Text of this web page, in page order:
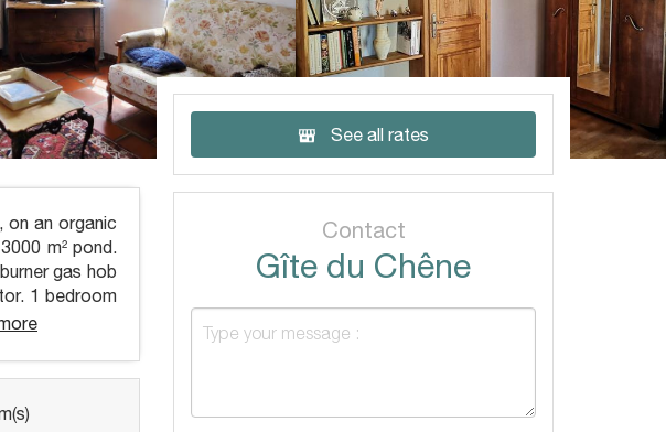
on an organic
m² pond.
gas hob
1 bedroom
See all rates
Contact
Gîte du Chêne